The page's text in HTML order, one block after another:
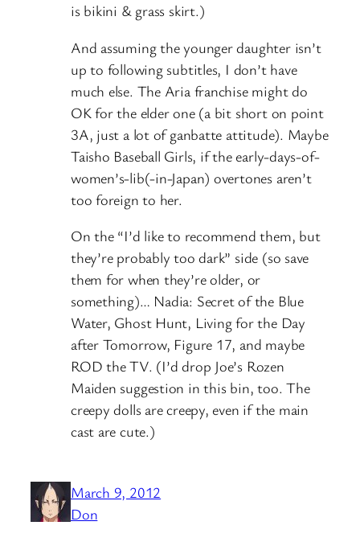
is bikini & grass skirt.)
And assuming the younger daughter isn’t
up to following subtitles, I don’t have
much else. The Aria franchise might do
OK for the elder one (a bit short on point
3A, just a lot of ganbatte attitude). Maybe
Taisho Baseball Girls, if the early-days-of-
women’s-lib(-in-Japan) overtones aren’t
too foreign to her.
On the “I’d like to recommend them, but
they’re probably too dark” side (so save
them for when they’re older, or
something)… Nadia: Secret of the Blue
Water, Ghost Hunt, Living for the Day
after Tomorrow, Figure 17, and maybe
ROD the TV. (I’d drop Joe’s Rozen
Maiden suggestion in this bin, too. The
creepy dolls are creepy, even if the main
cast are cute.)
March 9, 2012
Don